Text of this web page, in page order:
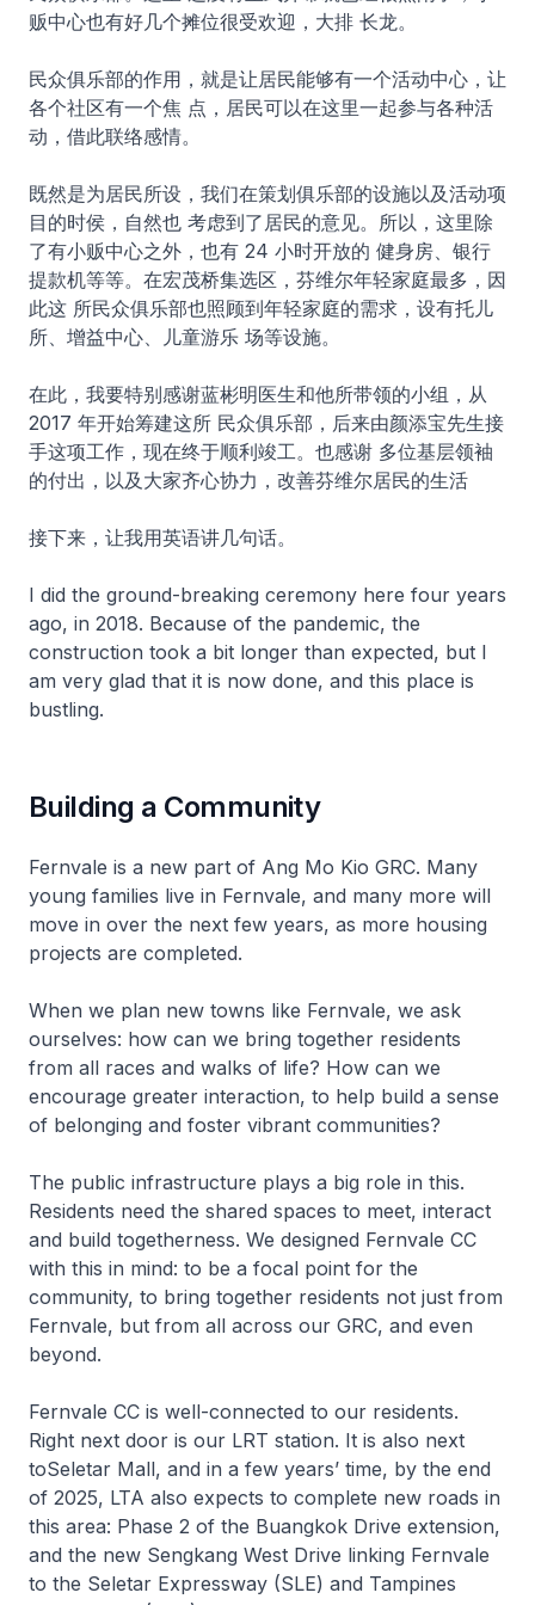
贩中心也有好几个摊位很受欢迎，大排 长龙。
民众俱乐部的作用，就是让居民能够有一个活动中心，让
各个社区有一个焦 点，居民可以在这里一起参与各种活
动，借此联络感情。
既然是为居民所设，我们在策划俱乐部的设施以及活动项
目的时侯，自然也 考虑到了居民的意见。所以，这里除
了有小贩中心之外，也有 24 小时开放的 健身房、银行
提款机等等。在宏茂桥集选区，芬维尔年轻家庭最多，因
此这 所民众俱乐部也照顾到年轻家庭的需求，设有托儿
所、增益中心、儿童游乐 场等设施。
在此，我要特别感谢蓝彬明医生和他所带领的小组，从
2017 年开始筹建这所 民众俱乐部，后来由颜添宝先生接
手这项工作，现在终于顺利竣工。也感谢 多位基层领袖
的付出，以及大家齐心协力，改善芬维尔居民的生活
接下来，让我用英语讲几句话。
I did the ground-breaking ceremony here four years
ago, in 2018. Because of the pandemic, the
construction took a bit longer than expected, but I
am very glad that it is now done, and this place is
bustling.
Building a Community
Fernvale is a new part of Ang Mo Kio GRC. Many
young families live in Fernvale, and many more will
move in over the next few years, as more housing
projects are completed.
When we plan new towns like Fernvale, we ask
ourselves: how can we bring together residents
from all races and walks of life? How can we
encourage greater interaction, to help build a sense
of belonging and foster vibrant communities?
The public infrastructure plays a big role in this.
Residents need the shared spaces to meet, interact
and build togetherness. We designed Fernvale CC
with this in mind: to be a focal point for the
community, to bring together residents not just from
Fernvale, but from all across our GRC, and even
beyond.
Fernvale CC is well-connected to our residents.
Right next door is our LRT station. It is also next
toSeletar Mall, and in a few years’ time, by the end
of 2025, LTA also expects to complete new roads in
this area: Phase 2 of the Buangkok Drive extension,
and the new Sengkang West Drive linking Fernvale
to the Seletar Expressway (SLE) and Tampines